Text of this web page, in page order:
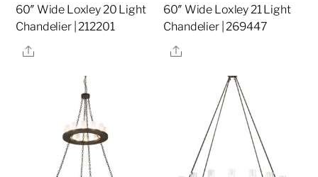
60″ Wide Loxley 20 Light
Chandelier | 212201
Share
60″ Wide Loxley 21 Light
Chandelier | 269447
Share